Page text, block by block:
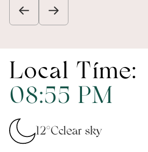
Local Time:
08:55 PM
12°Cclear sky